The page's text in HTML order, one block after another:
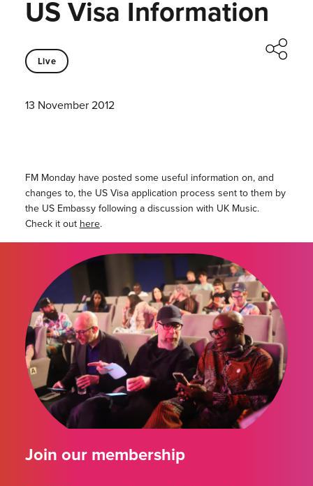
US Visa Information
Live
13 November 2012
FM Monday have posted some useful information on, and
changes to, the US Visa application process sent to them by
the US Embassy following a discussion with UK Music.
Check it out here.
Join our membership